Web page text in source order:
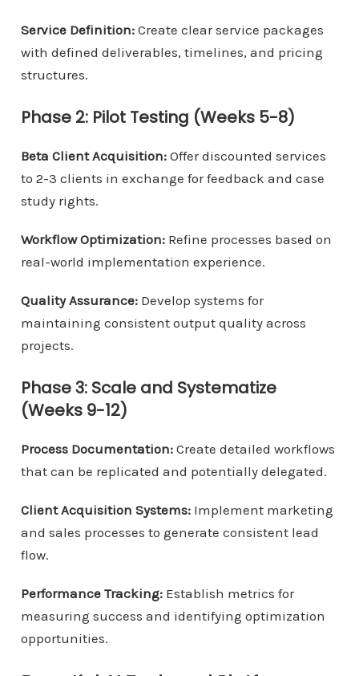
Service Definition:Create clear service packages
with defined deliverables, timelines, and pricing
structures.
Phase 2: Pilot Testing (Weeks 5-8)
Beta Client Acquisition:Offer discounted services
to 2-3 clients in exchange for feedback and case
study rights.
Workflow Optimization:Refine processes based on
real-world implementation experience.
Quality Assurance:Develop systems for
maintaining consistent output quality across
projects.
Phase 3: Scale and Systematize
(Weeks 9-12)
Process Documentation:Create detailed workflows
that can be replicated and potentially delegated.
Client Acquisition Systems:Implement marketing
and sales processes to generate consistent lead
flow.
Performance Tracking:Establish metrics for
measuring success and identifying optimization
opportunities.